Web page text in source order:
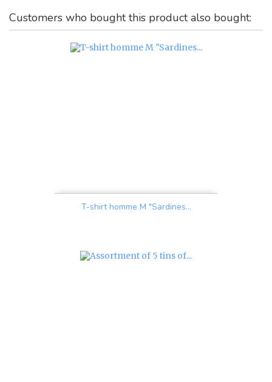
Customers who bought this product also bought:
T-shirt homme M "Sardines...